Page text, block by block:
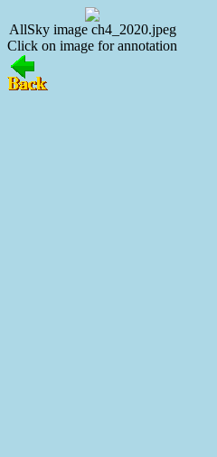
AllSky image ch4_2020.jpeg
Click on image for annotation